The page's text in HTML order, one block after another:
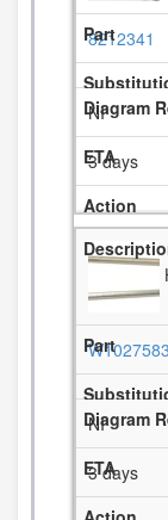
8212341
NI
3 days
NI
3 days